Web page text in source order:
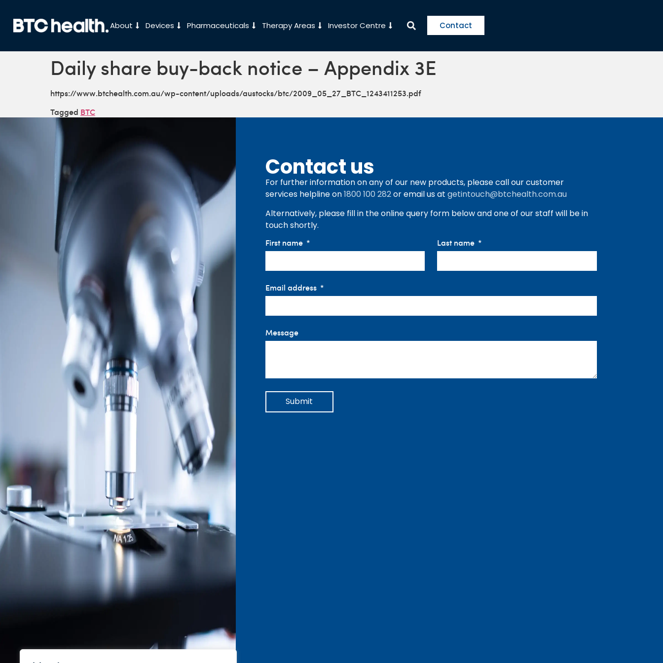
About Devices Pharmaceuticals Therapy Areas Investor Centre Contact
Daily share buy-back notice – Appendix 3E
https://www.btchealth.com.au/wp-content/uploads/austocks/btc/2009_05_27_BTC_1243411253.pdf
Tagged BTC
Contact us
For further information on any of our new products, please call our customer
services helpline on1800 100 282or email us at getintouch@btchealth.com.au
Alternatively, please fill in the online query form below and one of our staff will be in
touch shortly.
First name Last name
Email address
Message
Submit